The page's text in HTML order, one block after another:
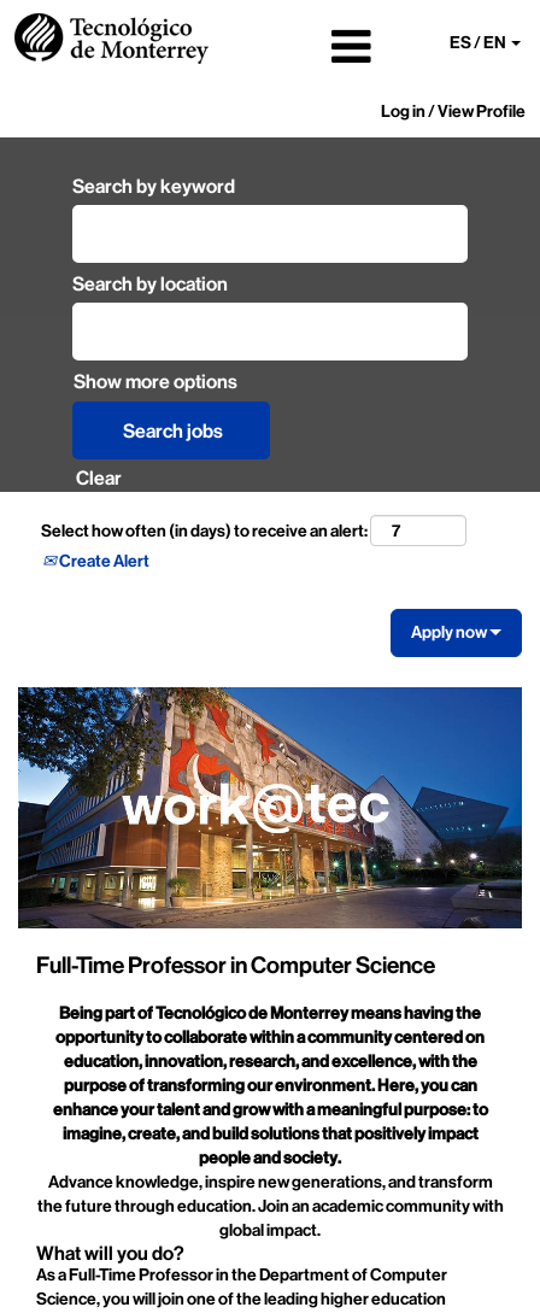
ES / EN
Log in / View Profile
Search by keyword
Search by location
Show more options
Clear
Select how often (in days) to receive an alert:
Create Alert
Apply now
Full-Time Professor in Computer Science
Being part of Tecnológico de Monterrey means having the
opportunity to collaborate within a community centered on
education, innovation, research, and excellence, with the
purpose of transforming our environment. Here, you can
enhance your talent and grow with a meaningful purpose: to
imagine, create, and build solutions that positively impact
people and society.
Advance knowledge, inspire new generations, and transform
the future through education. Join an academic community with
global impact.
What will you do?
As a Full-Time Professor in the Department of Computer
Science, you will join one of the leading higher education